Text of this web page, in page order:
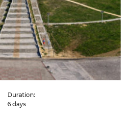
Duration:
6 days